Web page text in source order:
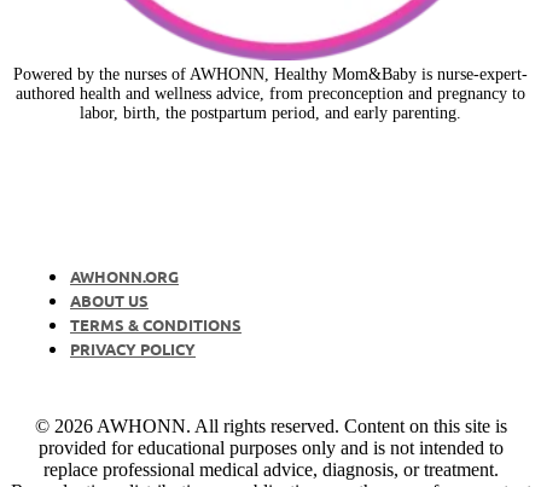
Powered by the nurses of AWHONN, Healthy Mom&Baby is nurse-expert-
authored health and wellness advice, from preconception and pregnancy to
labor, birth, the postpartum period, and early parenting.
AWHONN.ORG
ABOUT US
TERMS & CONDITIONS
PRIVACY POLICY
© 2026 AWHONN. All rights reserved. Content on this site is
provided for educational purposes only and is not intended to
replace professional medical advice, diagnosis, or treatment.